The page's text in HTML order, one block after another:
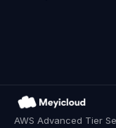
AWS Advanced Tier